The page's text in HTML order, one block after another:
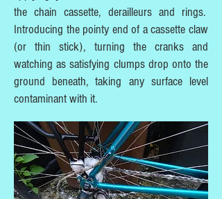
the chain cassette, derailleurs and rings.
Introducing the pointy end of a cassette claw
(or thin stick), turning the cranks and
watching as satisfying clumps drop onto the
ground beneath, taking any surface level
contaminant with it.